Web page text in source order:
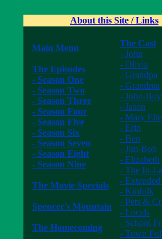
About this Site / Links
Main Menu
The Episodes
- Season One
- Season Two
- Season Three
- Season Four
- Season Five
- Season Six
- Season Seven
- Season Eight
- Season Nine
The Movie Specials
Spencer's Mountain
The Homecoming
The Cast
- John
- Olivia
- Grandpa
- Grandma
- John-Boy
- Jason
- Mary
- Erin
- Ben
- Jim-Bob
- Elizabeth
- The In-
-
- Kinfolk
- Pets &
- Locals
- School
- Town